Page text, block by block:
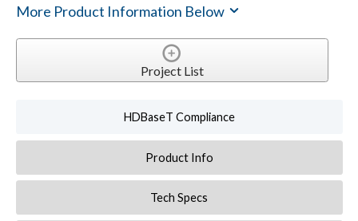
More Product Information Below
Project List
HDBaseT Compliance
Product Info
Tech Specs